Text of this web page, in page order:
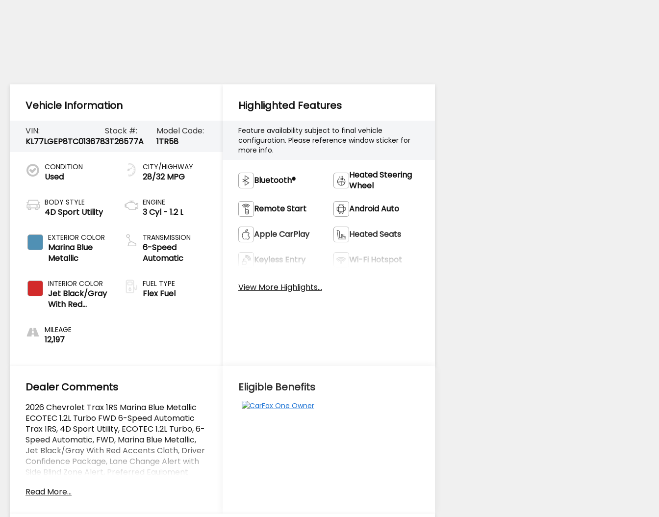
Vehicle Information
VIN:
KL77LGEP8TC013678
Stock #:
3T26577A
Model Code:
1TR58
CONDITION
Used
BODY STYLE
4D Sport Utility
EXTERIOR COLOR
Marina Blue
Metallic
INTERIOR COLOR
Jet Black/Gray
With Red
MILEAGE
12,197
CITY/HIGHWAY
28/32 MPG
ENGINE
3 Cyl - 1.2 L
TRANSMISSION
6-Speed
Automatic
FUEL TYPE
Flex Fuel
Highlighted Features
Feature availability subject to final vehicle
configuration. Please reference window sticker for
more info.
Bluetooth®
Heated Steering
Wheel
Remote Start Android Auto
Apple CarPlay Heated Seats
Keyless Entry Wi-Fi Hotspot
View More Highlights...
Dealer Comments
2026 Chevrolet Trax 1RS Marina Blue Metallic
ECOTEC 1.2L Turbo FWD 6-Speed Automatic
Trax 1RS, 4D Sport Utility, ECOTEC 1.2L Turbo, 6-
Speed Automatic, FWD, Marina Blue Metallic,
Jet Black/Gray With Red Accents Cloth, Driver
Confidence Package, Lane Change Alert with
Side Blind Zone Alert, Preferred Equipment
Assist. CARFAX One-Owner.
Read More...
Eligible Benefits